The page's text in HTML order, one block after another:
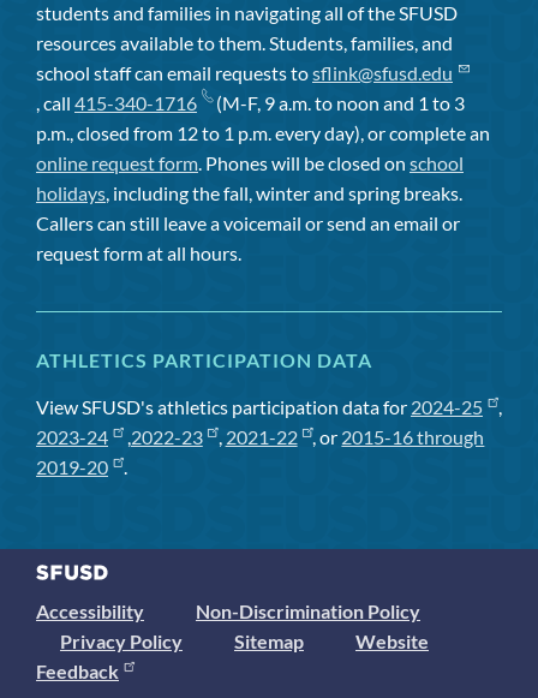
students and families in navigating all of the SFUSD
resources available to them. Students, families, and
school staff can email requests tosflink@sfusd.edu
, call 415-340-1716
(M-F, 9 a.m. to noon and 1 to 3
p.m., closed from 12 to 1 p.m. every day), or complete an
online request form. Phones will be closed on school
holidays, including the fall, winter and spring breaks.
Callers can still leave a voicemail or send an email or
request form at all hours.
ATHLETICS PARTICIPATION DATA
View SFUSD's athletics participation data for 2024-25
,
2023-24
,2022-23 , 2021-22 , or 2015-16 through
2019-20
.
Accessibility
Non-Discrimination Policy
Privacy Policy
Sitemap
Website
Feedback